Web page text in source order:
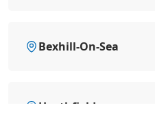
Bexhill-On-Sea
Heathfield